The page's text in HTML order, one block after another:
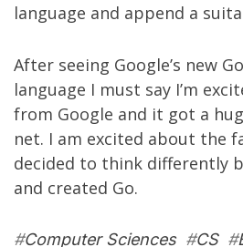
language and append a
After seeing Google’s new Go
language I must say I’m
from Google and it got a
net. I am excited about the
decided to think differently
and created Go.
#Computer Sciences#CS#